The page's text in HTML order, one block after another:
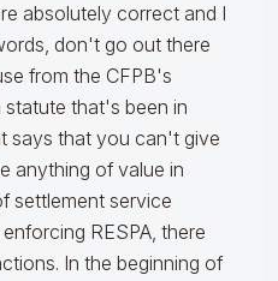
absolutely correct and I
don't go out there
from the CFPB's
that's been in
says that you can't give
anything of value in
settlement service
RESPA, there
In the beginning of